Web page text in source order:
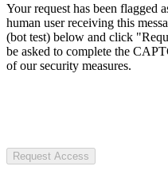
Your request has been flagged
human user receiving this
(bot test) below and click
be asked to complete the
of our security measures.
Request Access